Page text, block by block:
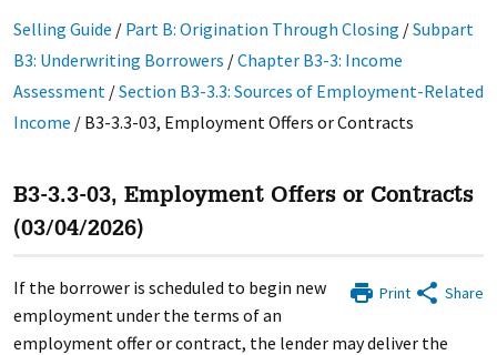
Selling Guide / Part B: Origination Through Closing /Subpart
B3: Underwriting Borrowers /Chapter B3-3: Income
Assessment/Section B3-3.3: Sources of Employment-Related
Income / B3-3.3-03, Employment Offers or Contracts
B3-3.3-03, Employment Offers or Contracts
(03/04/2026)
Print Share
If the borrower is scheduled to begin new
employment under the terms of an
employment offer or contract, the lender may deliver the